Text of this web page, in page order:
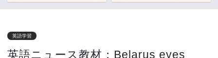
英語学習
英語ニュース教材：Belarus eyes